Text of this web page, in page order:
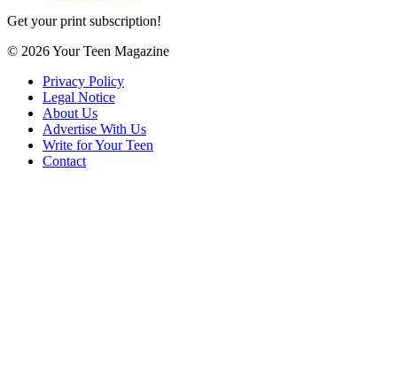
Get your print subscription!
© 2026 Your Teen Magazine
Privacy Policy
Legal Notice
About Us
Advertise With Us
Write for Your Teen
Contact